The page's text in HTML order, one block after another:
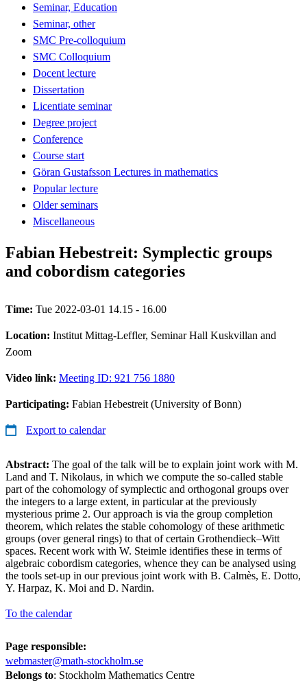
Seminar, Education
Seminar, other
SMC Pre-colloquium
SMC Colloquium
Docent lecture
Dissertation
Licentiate seminar
Degree project
Conference
Course start
Göran Gustafsson Lectures in mathematics
Popular lecture
Older seminars
Miscellaneous
Fabian Hebestreit: Symplectic groups
and cobordism categories
Time: Tue 2022-03-01 14.15 - 16.00
Location: Institut Mittag-Leffler, Seminar Hall Kuskvillan and
Zoom
Video link: Meeting ID: 921 756 1880
Participating: Fabian Hebestreit (University of Bonn)
Export to calendar
Abstract: The goal of the talk will be to explain joint work with M.
Land and T. Nikolaus, in which we compute the so-called stable
part of the cohomology of symplectic and orthogonal groups over
the integers to a large extent, in particular at the previously
mysterious prime 2. Our approach is via the group completion
theorem, which relates the stable cohomology of these arithmetic
groups (over general rings) to that of certain Grothendieck–Witt
spaces. Recent work with W. Steimle identifies these in terms of
algebraic cobordism categories, whence they can be analysed using
the tools set-up in our previous joint work with B. Calmès, E. Dotto,
Y. Harpaz, K. Moi and D. Nardin.
To the calendar
Page responsible:
webmaster@math-stockholm.se
Belongs to: Stockholm Mathematics Centre